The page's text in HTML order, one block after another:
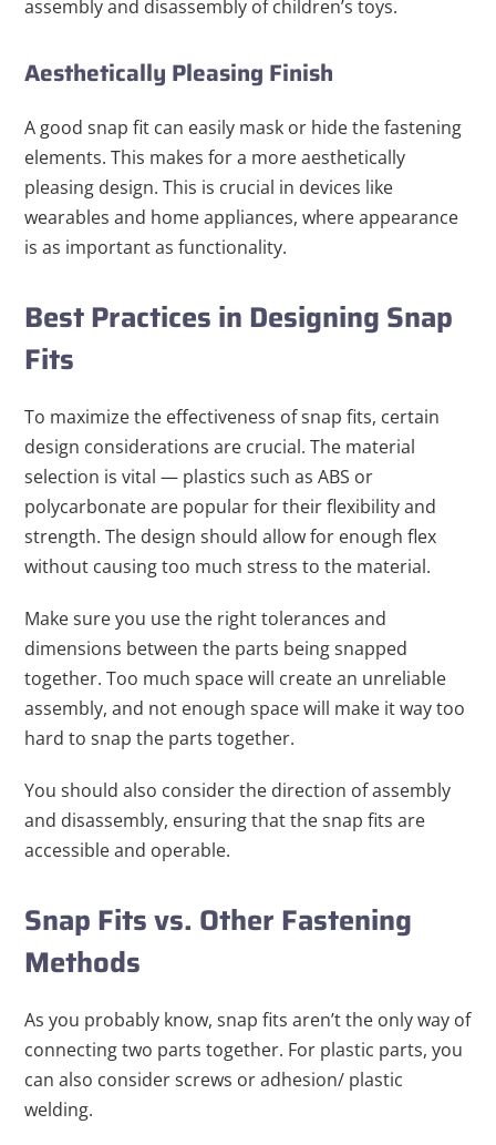
assembly and disassembly of children’s toys.
Aesthetically Pleasing Finish
A good snap fit can easily mask or hide the fastening
elements. This makes for a more aesthetically
pleasing design. This is crucial in devices like
wearables and home appliances, where appearance
is as important as functionality.
Best Practices in Designing Snap
Fits
To maximize the effectiveness of snap fits, certain
design considerations are crucial. The material
selection is vital — plastics such as ABS or
polycarbonate are popular for their flexibility and
strength. The design should allow for enough flex
without causing too much stress to the material.
Make sure you use the right tolerances and
dimensions between the parts being snapped
together. Too much space will create an unreliable
assembly, and not enough space will make it way too
hard to snap the parts together.
You should also consider the direction of assembly
and disassembly, ensuring that the snap fits are
accessible and operable.
Snap Fits vs. Other Fastening
Methods
As you probably know, snap fits aren’t the only way of
connecting two parts together. For plastic parts, you
can also consider screws or adhesion/ plastic
welding.